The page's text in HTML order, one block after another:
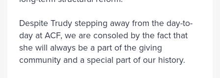
Despite Trudy stepping away from the day-to-
day at ACF, we are consoled by the fact that
she will always be a part of the giving
community and a special part of our history.